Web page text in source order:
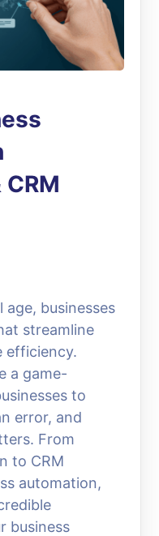
businesses
streamline
efficiency.
a game-
to
error, and
From
to CRM
automation,
business